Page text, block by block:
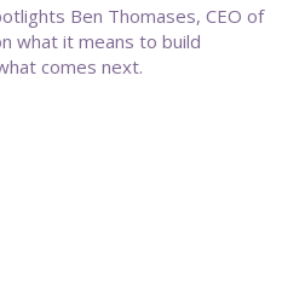
Ben Thomases, CEO of
what it means to build
comes next.